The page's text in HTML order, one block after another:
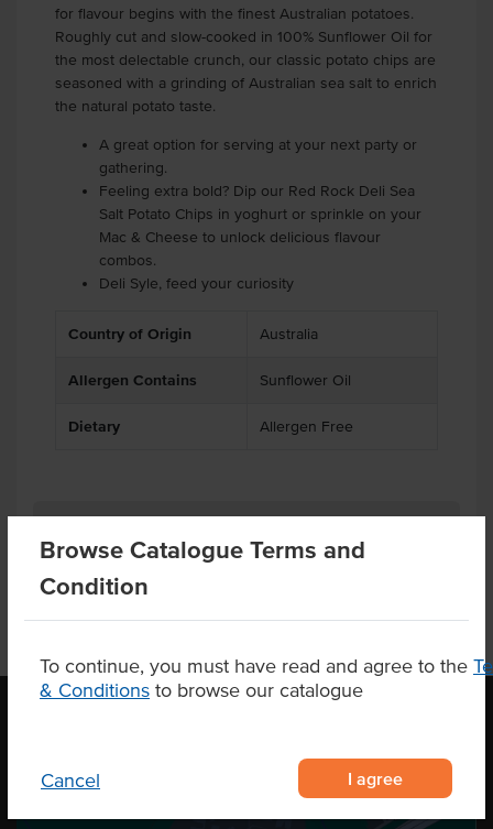
Browse Catalogue Terms and
Condition
To continue, you must have read and agree to the
& Conditions to browse our catalogue
Cancel I agree
for flavour begins with the finest Australian potatoes.
Roughly cut and slow-cooked in 100% Sunflower Oil for
the most delectable crunch, our classic potato chips are
seasoned with a grinding of Australian sea salt to enrich
the natural potato taste.
A great option for serving at your next party or
gathering.
Feeling extra bold? Dip our Red Rock Deli Sea
Salt Potato Chips in yoghurt or sprinkle on your
Mac & Cheese to unlock delicious flavour
combos.
Deli Syle, feed your curiosity
Country of Origin Australia
Allergen Contains Sunflower Oil
Dietary Allergen Free
OUR LOCATION